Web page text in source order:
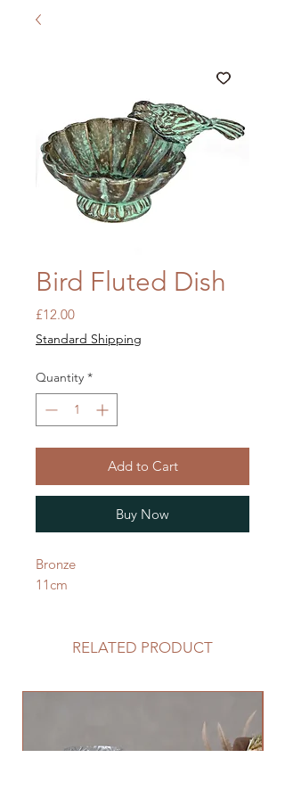
Bird Fluted Dish
£12.00Price
Standard Shipping
Quantity *
Add to Cart
Buy Now
Bronze
11cm
RELATED PRODUCT